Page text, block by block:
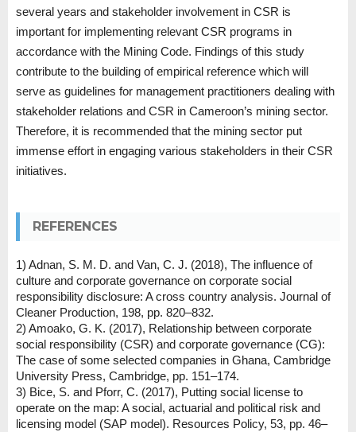
several years and stakeholder involvement in CSR is
important for implementing relevant CSR programs in
accordance with the Mining Code. Findings of this study
contribute to the building of empirical reference which will
serve as guidelines for management practitioners dealing with
stakeholder relations and CSR in Cameroon’s mining sector.
Therefore, it is recommended that the mining sector put
immense effort in engaging various stakeholders in their CSR
initiatives.
REFERENCES
1) Adnan, S. M. D. and Van, C. J. (2018), The influence of
culture and corporate governance on corporate social
responsibility disclosure: A cross country analysis. Journal of
Cleaner Production, 198, pp. 820–832.
2) Amoako, G. K. (2017), Relationship between corporate
social responsibility (CSR) and corporate governance (CG):
The case of some selected companies in Ghana, Cambridge
University Press, Cambridge, pp. 151–174.
3) Bice, S. and Pforr, C. (2017), Putting social license to
operate on the map: A social, actuarial and political risk and
licensing model (SAP model). Resources Policy, 53, pp. 46–